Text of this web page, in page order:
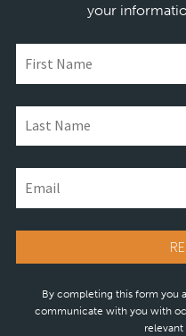
your
By completing this form you
communicate with you with
relevant